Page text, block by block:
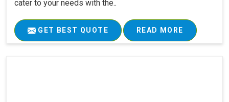
cater to your needs with the..
GET BEST QUOTE READ MORE